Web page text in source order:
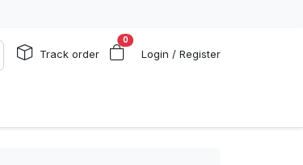
Track order
0
Login / Register